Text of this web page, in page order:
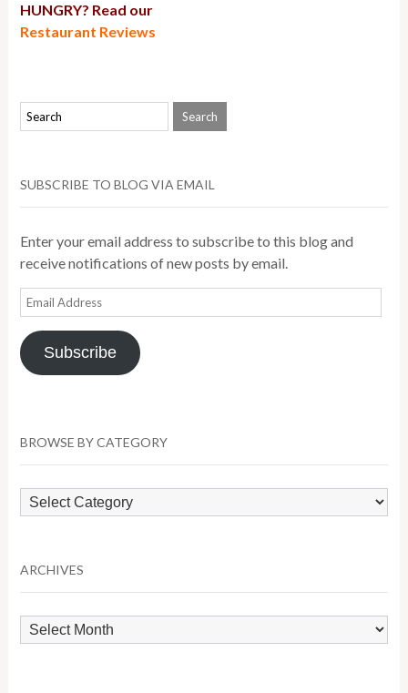
HUNGRY? Read our
Restaurant Reviews
SUBSCRIBE TO BLOG VIA EMAIL
Enter your email address to subscribe to this blog and
receive notifications of new posts by email.
Email
Address
Subscribe
BROWSE BY CATEGORY
Browse
by
ARCHIVES
Archives